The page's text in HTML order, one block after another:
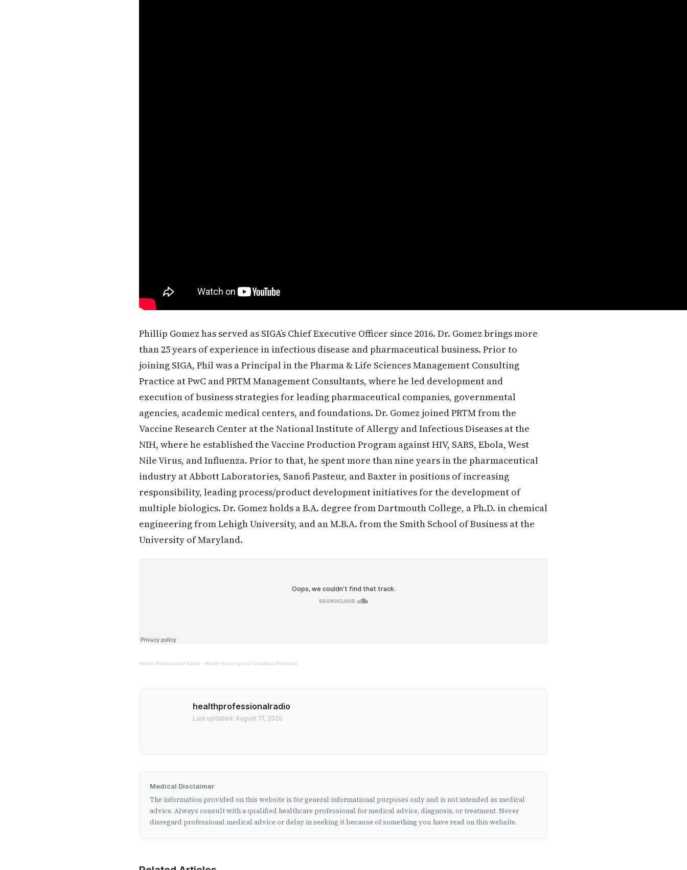
Phillip Gomez has served as SIGA’s Chief Executive Officer since 2016. Dr. Gomez brings more
than 25 years of experience in infectious disease and pharmaceutical business. Prior to
joining SIGA, Phil was a Principal in the Pharma & Life Sciences Management Consulting
Practice at PwC and PRTM Management Consultants, where he led development and
execution of business strategies for leading pharmaceutical companies, governmental
agencies, academic medical centers, and foundations. Dr. Gomez joined PRTM from the
Vaccine Research Center at the National Institute of Allergy and Infectious Diseases at the
NIH, where he established the Vaccine Production Program against HIV, SARS, Ebola, West
Nile Virus, and Influenza. Prior to that, he spent more than nine years in the pharmaceutical
industry at Abbott Laboratories, Sanofi Pasteur, and Baxter in positions of increasing
responsibility, leading process/product development initiatives for the development of
multiple biologics. Dr. Gomez holds a B.A. degree from Dartmouth College, a Ph.D. in chemical
engineering from Lehigh University, and an M.B.A. from the Smith School of Business at the
University of Maryland.
Health Professional Radio · Health Security and Smallpox Potential
healthprofessionalradio
Last updated: August 17, 2020
Medical Disclaimer
The information provided on this website is for general informational purposes only and is not intended as medical
advice. Always consult with a qualified healthcare professional for medical advice, diagnosis, or treatment. Never
disregard professional medical advice or delay in seeking it because of something you have read on this website.